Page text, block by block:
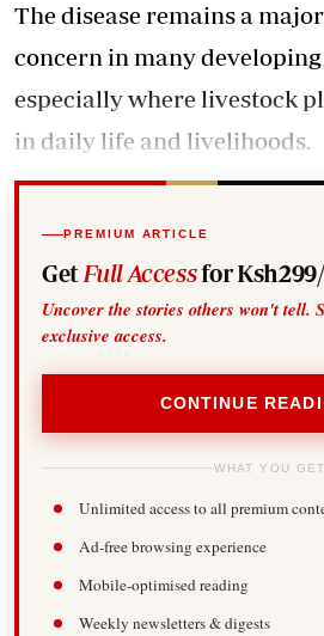
The disease remains a
concern in many
especially where livestock
in daily life and livelihoods.
PREMIUM ARTICLE
Get Full Accessfor
Uncover the stories others won't tell.
exclusive access.
CONTINUE
WHAT YOU GET
Unlimited access to all premium
Ad-free browsing experience
Mobile-optimised reading
Weekly newsletters & digests